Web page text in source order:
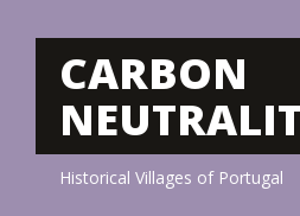
CARBON
Historical Villages of Portugal